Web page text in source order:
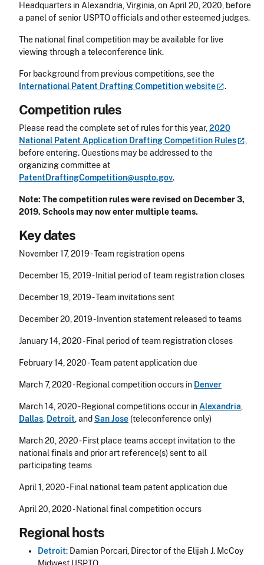
Headquarters in Alexandria, Virginia, on April 20, 2020, before
a panel of senior USPTO officials and other esteemed judges.
The national final competition may be available for live
viewing through a teleconference link.
For background from previous competitions, see the
International Patent Drafting Competitionwebsite .
Competition rules
Please read the complete set of rules for this year,2020
National Patent Application Drafting Competition Rules
,
before entering. Questions may be addressed to the
organizing committee at
PatentDraftingCompetition@uspto.gov.
Note: The competition rules were revised on December 3,
2019. Schools may now enter multiple teams.
Key dates
November 17, 2019 - Team registration opens
December 15, 2019 - Initial period of team registration closes
December 19, 2019 - Team invitations sent
December 20, 2019 - Invention statement released to teams
January 14, 2020 - Final period of team registration closes
February 14, 2020 - Team patent application due
March 7, 2020 - Regional competition occurs in Denver
March 14, 2020 - Regional competitions occur inAlexandria,
Dallas, Detroit, and San Jose (teleconference only)
March 20, 2020 - First place teams accept invitation to the
national finals and prior art reference(s) sent to all
participating teams
April 1, 2020 - Final national team patent application due
April 20, 2020 - National final competition occurs
Regional hosts
Detroit: Damian Porcari, Director of the Elijah J. McCoy